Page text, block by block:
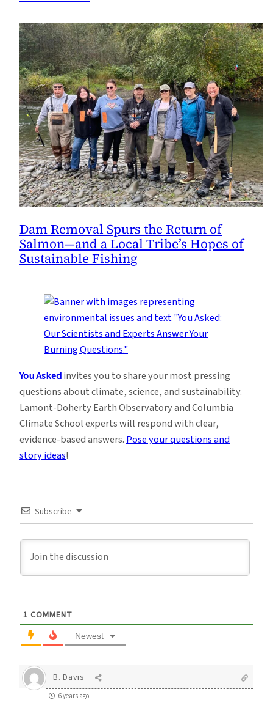
Dam Removal Spurs the Return of
Salmon—and a Local Tribe’s Hopes of
Sustainable Fishing
You Askedinvites you to share your most pressing
questions about climate, science, and sustainability.
Lamont-Doherty Earth Observatory and Columbia
Climate School experts will respond with clear,
evidence-based answers. Pose your questions and
story ideas!
Subscribe
1 COMMENT
Newest
B. Davis
6 years ago